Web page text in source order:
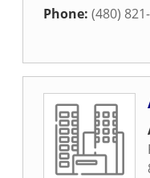
Phone: (480)